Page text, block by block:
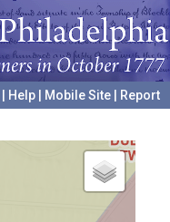
Help Mobile Site
Report